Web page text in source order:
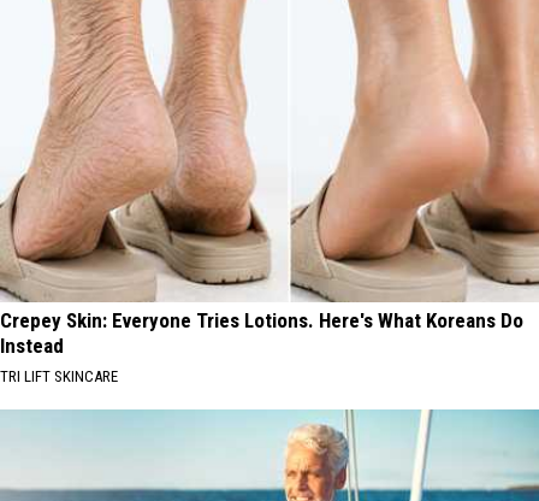
Crepey Skin: Everyone Tries Lotions. Here's What Koreans Do
Instead
TRI LIFT SKINCARE